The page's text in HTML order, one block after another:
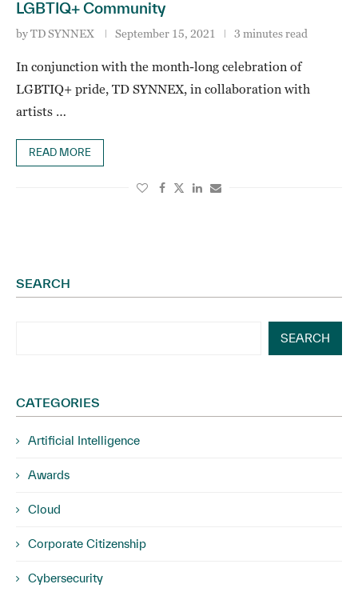
LGBTIQ+ Community
byTD SYNNEX September 15, 2021 3 minutes read
In conjunction with the month-long celebration of
LGBTIQ+ pride, TD SYNNEX, in collaboration with
artists …
READ MORE
SEARCH
SEARCH
CATEGORIES
Artificial Intelligence
Awards
Cloud
Corporate Citizenship
Cybersecurity